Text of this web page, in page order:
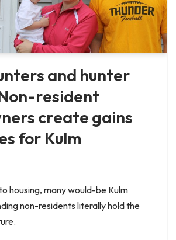
and hunter
resident
create gains
for Kulm
housing, many would-be Kulm
non-residents literally hold the